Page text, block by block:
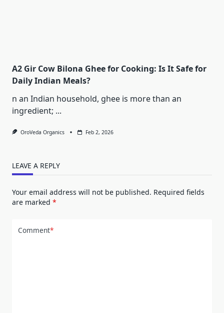
A2 Gir Cow Bilona Ghee for Cooking: Is It Safe for
Daily Indian Meals?
n an Indian household, ghee is more than an
ingredient; ...
OroVeda Organics Feb 2, 2026
LEAVE A REPLY
Your email address will not be published. Required fields
are marked *
Comment*